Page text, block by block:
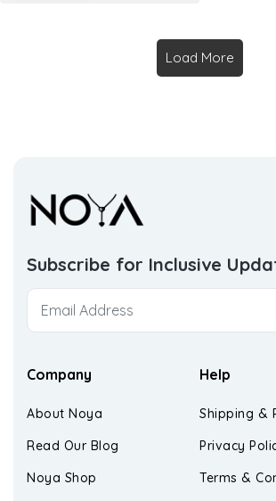
Load More
Subscribe for Inclusive
Company
About Noya
Read Our Blog
Noya Shop
Help
Shipping &
Privacy
Terms &